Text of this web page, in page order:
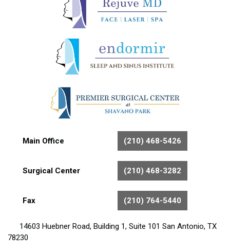
Main Office (210) 468-5426
Surgical Center (210) 468-3282
Fax (210) 764-5440
14603 Huebner Road, Building 1, Suite 101 San Antonio, TX
78230